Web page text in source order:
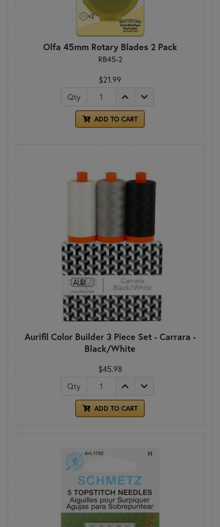
Olfa 45mm Rotary Blades 2 Pack
RB45-2
$21.99
Qty
ADD TO CART
Aurifil Color Builder 3 Piece Set - Carrara -
Black/White
$45.98
Qty
ADD TO CART